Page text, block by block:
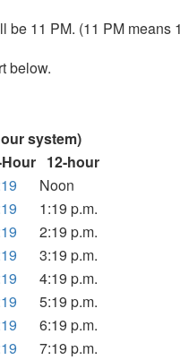
be 11 PM. (11 PM means
below.
system)
12-hour
Noon
1:19 p.m.
2:19 p.m.
3:19 p.m.
4:19 p.m.
5:19 p.m.
6:19 p.m.
7:19 p.m.